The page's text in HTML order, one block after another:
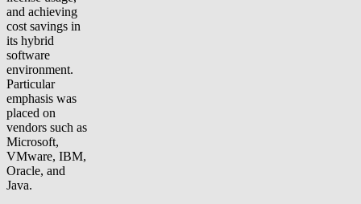
and achieving
cost savings in
its hybrid
software
environment.
Particular
emphasis was
placed on
vendors such as
Microsoft,
VMware, IBM,
Oracle, and
Java.